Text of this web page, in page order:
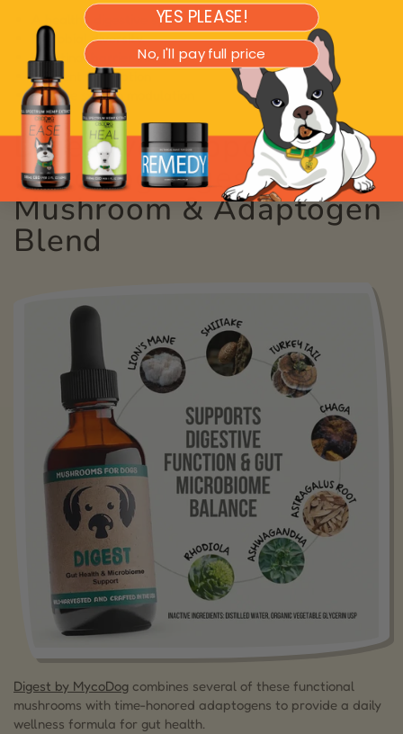
A healthy digestive system
Microbial diversity
Intestinal barrier integrity
Nutrient absorption
Immune system modulation
Digestive Support from
MycoDog Digest:
Mushroom & Adaptogen
Blend
Digest by MycoDog combines several of these functional
mushrooms with time-honored adaptogens to provide a daily
wellness formula for gut health.
YES PLEASE!
No, I'll pay full price